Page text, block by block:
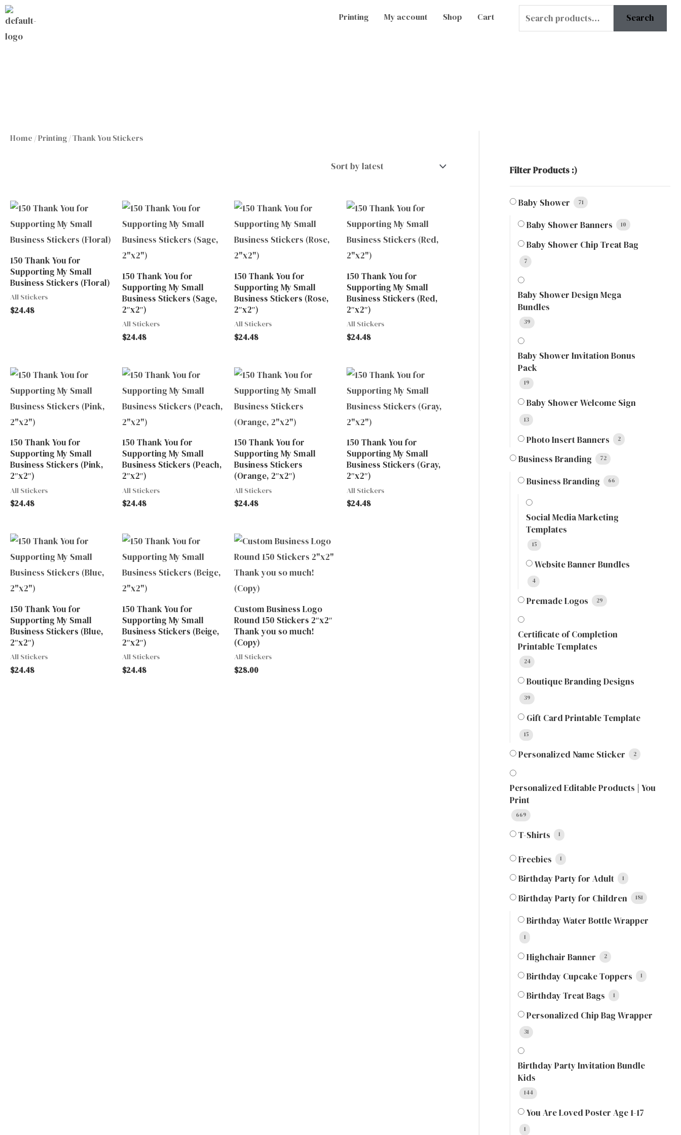
Skip
to
content
Printing My account Shop Cart
Search
for:
Search
Home /Printing/ Thank You Stickers
150 Thank You for
Supporting My Small
Business Stickers (Floral)
All Stickers
$24.48
150 Thank You for
Supporting My Small
Business Stickers (Sage,
2″x2″)
All Stickers
$24.48
150 Thank You for
Supporting My Small
Business Stickers (Rose,
2″x2″)
All Stickers
$24.48
150 Thank You for
Supporting My Small
Business Stickers (Red,
2″x2″)
All Stickers
$24.48
150 Thank You for
Supporting My Small
Business Stickers (Pink,
2″x2″)
All Stickers
$24.48
150 Thank You for
Supporting My Small
Business Stickers (Peach,
2″x2″)
All Stickers
$24.48
150 Thank You for
Supporting My Small
Business Stickers
(Orange, 2″x2″)
All Stickers
$24.48
150 Thank You for
Supporting My Small
Business Stickers (Gray,
2″x2″)
All Stickers
$24.48
150 Thank You for
Supporting My Small
Business Stickers (Blue,
2″x2″)
All Stickers
$24.48
150 Thank You for
Supporting My Small
Business Stickers (Beige,
2″x2″)
All Stickers
$24.48
Custom Business Logo
Round 150 Stickers 2″x2″
Thank you so much!
(Copy)
All Stickers
$28.00
Filter Products :)
Baby Shower 71
Baby Shower Banners 10
Baby Shower Chip Treat Bag
7
Baby Shower Design Mega
Bundles
39
Baby Shower Invitation Bonus
Pack
19
Baby Shower Welcome Sign
13
Photo Insert Banners 2
Business Branding 72
Business Branding 66
Social Media Marketing
Templates
15
Website Banner Bundles
4
Premade Logos 29
Certificate of Completion
Printable Templates
24
Boutique Branding Designs
39
Gift Card Printable Template
15
Personalized Name Sticker 2
Personalized Editable Products | You
Print
669
T-Shirts 1
Freebies 1
Birthday Party for Adult 1
Birthday Party for Children 181
Birthday Water Bottle Wrapper
1
Highchair Banner 2
Birthday Cupcake Toppers 1
Birthday Treat Bags 1
Personalized Chip Bag Wrapper
31
Birthday Party Invitation Bundle
Kids
144
You Are Loved Poster Age 1-17
1